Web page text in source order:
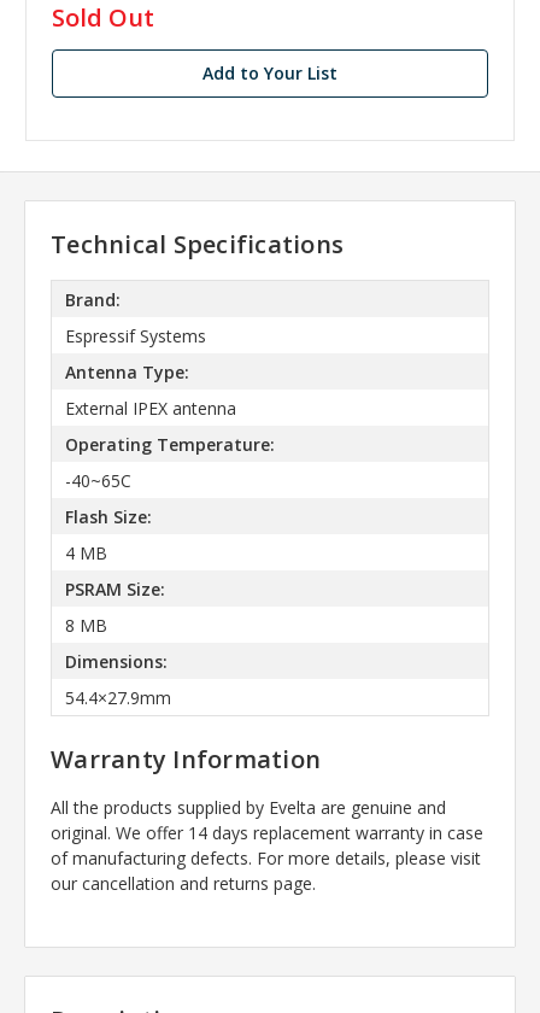
in
stock
Sold Out
Add to Your List
Technical Specifications
Brand:
Espressif Systems
Antenna Type:
External IPEX antenna
Operating Temperature:
-40~65C
Flash Size:
4 MB
PSRAM Size:
8 MB
Dimensions:
54.4×27.9mm
Warranty Information
All the products supplied by Evelta are genuine and
original. We offer 14 days replacement warranty in case
of manufacturing defects. For more details, please visit
our cancellation and returns page.